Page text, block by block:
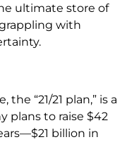
ultimate store of
with
“21/21 plan,” is a
plans to raise $42
billion in